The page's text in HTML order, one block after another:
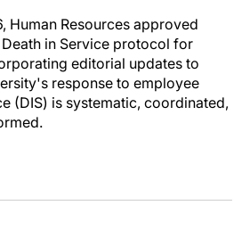
Human Resources approved
in Service protocol for
editorial updates to
response to employee
(DIS) is systematic, coordinated,